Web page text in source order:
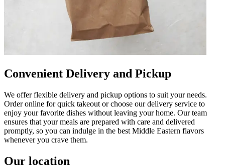
Convenient Delivery and Pickup
We offer flexible delivery and pickup options to suit your needs.
Order online for quick takeout or choose our delivery service to
enjoy your favorite dishes without leaving your home. Our team
ensures that your meals are prepared with care and delivered
promptly, so you can indulge in the best Middle Eastern flavors
whenever you crave them.
Our location